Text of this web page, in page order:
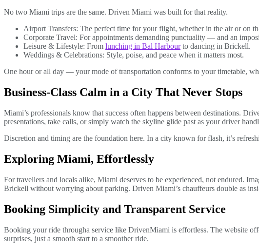
No two Miami trips are the same. Driven Miami was built for that reality.
Airport Transfers: The perfect time for your flight, whether in the air or on
Corporate Travel: For appointments demanding punctuality — and an
Leisure & Lifestyle: From lunching in Bal Harbourto dancing in Brickell.
Weddings & Celebrations: Style, poise, and peace when it matters most.
One hour or all day — your mode of transportation conforms to your timetable,
Business-Class Calm in a City That Never Stops
Miami’s professionals know that success often happens between destinations.
presentations, take calls, or simply watch the skyline glide past as your driver
Discretion and timing are the foundation here. In a city known for flash, it’s
Exploring Miami, Effortlessly
For travellers and locals alike, Miami deserves to be experienced, not endured.
Brickell without worrying about parking. Driven Miami’s chauffeurs double as
Booking Simplicity and Transparent Service
Booking your ride througha service like DrivenMiami is effortless. The website
surprises, just a smooth start to a smoother ride.